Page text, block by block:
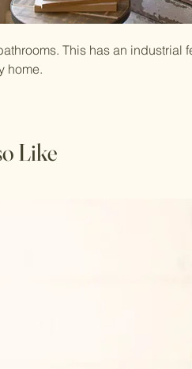
This has an industrial
home.
Like